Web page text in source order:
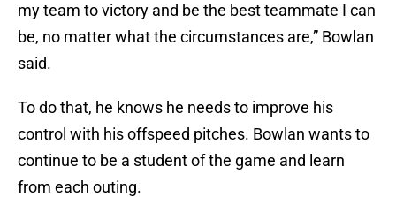
my team to victory and be the best teammate I can
be, no matter what the circumstances are,” Bowlan
said.
To do that, he knows he needs to improve his
control with his offspeed pitches. Bowlan wants to
continue to be a student of the game and learn
from each outing.